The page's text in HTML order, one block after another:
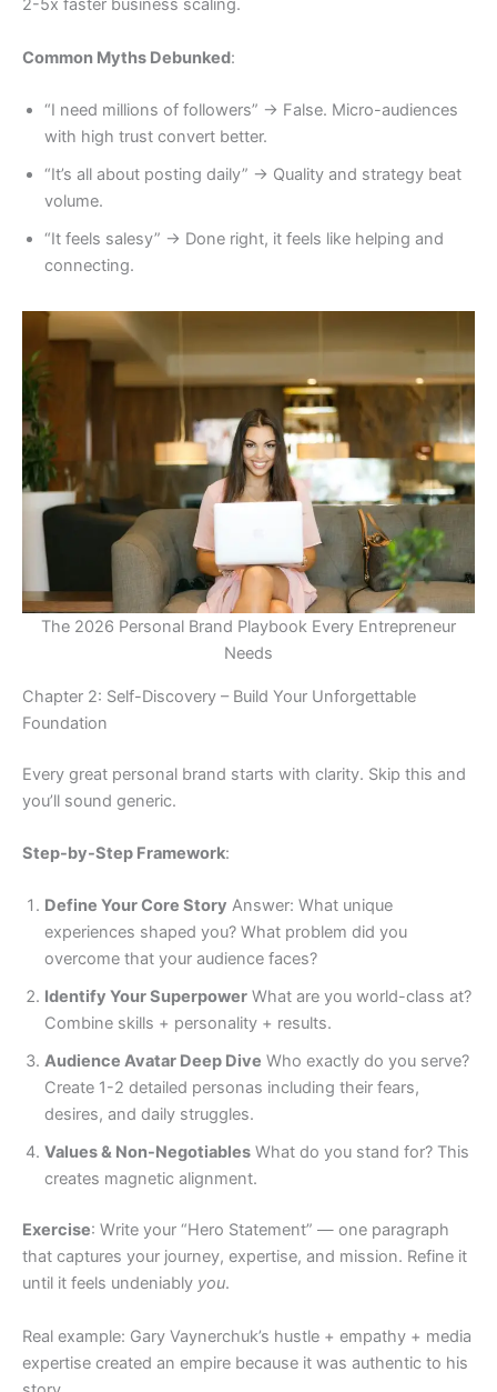
2-5x faster business scaling.
Common Myths Debunked:
“I need millions of followers” → False. Micro-audiences
with high trust convert better.
“It’s all about posting daily” → Quality and strategy beat
volume.
“It feels salesy” → Done right, it feels like helping and
connecting.
The 2026 Personal Brand Playbook Every Entrepreneur
Needs
Chapter 2: Self-Discovery – Build Your Unforgettable
Foundation
Every great personal brand starts with clarity. Skip this and
you’ll sound generic.
Step-by-Step Framework:
Define Your Core Story Answer: What unique
experiences shaped you? What problem did you
overcome that your audience faces?
Identify Your Superpower What are you world-class at?
Combine skills + personality + results.
Audience Avatar Deep Dive Who exactly do you serve?
Create 1-2 detailed personas including their fears,
desires, and daily struggles.
Values & Non-Negotiables What do you stand for? This
creates magnetic alignment.
Exercise: Write your “Hero Statement” — one paragraph
that captures your journey, expertise, and mission. Refine it
until it feels undeniably you.
Real example: Gary Vaynerchuk’s hustle + empathy + media
expertise created an empire because it was authentic to his